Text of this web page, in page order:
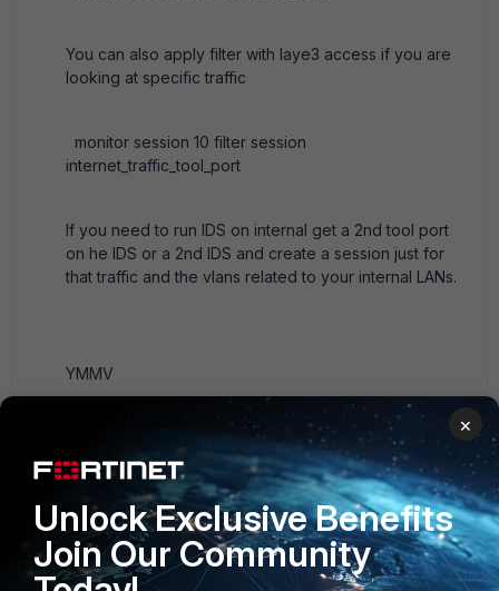
You can also apply filter with laye3 access if you are
looking at specific traffic
monitor session 10 filter session
internet_traffic_tool_port
If you need to run IDS on internal get a 2nd tool port
on he IDS or a 2nd IDS and create a session just for
that traffic and the vlans related to your internal LANs.
YMMV
1 reply
×
Unlock Exclusive Benefits
Join Our Community